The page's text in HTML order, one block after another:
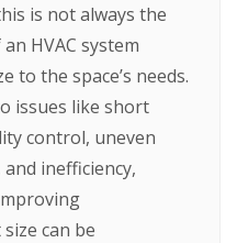
is not always the
HVAC system
to the space’s needs.
issues like short
control, uneven
inefficiency,
can be